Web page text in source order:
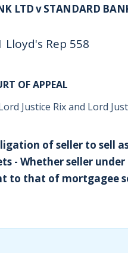
LTD v STANDARD
Lloyd's Rep 558
OF APPEAL
Justice Rix and Lord
of seller to sell
- Whether seller
to that of mortgagee